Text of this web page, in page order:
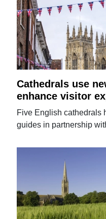
Cathedrals use
enhance visitor
Five English cathedrals
guides in partnership